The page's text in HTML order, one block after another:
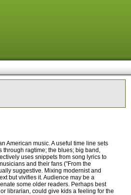
American music. A useful time line sets
through ragtime; the blues; big band,
uses snippets from song lyrics to
and their fans ("From the
suggestive. Mixing modernist and
but vivifies it. Audience may be a
some older readers. Perhaps best
librarian, could give kids a feeling for the